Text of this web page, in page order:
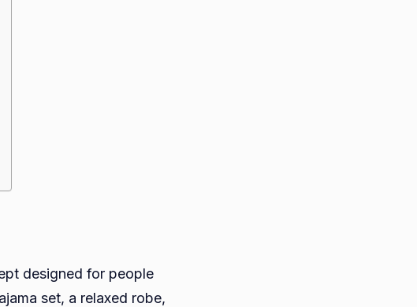
designed for people
set, a relaxed robe,